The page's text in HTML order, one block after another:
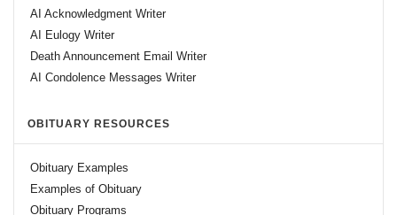
AI Acknowledgment Writer
AI Eulogy Writer
Death Announcement Email Writer
AI Condolence Messages Writer
OBITUARY RESOURCES
Obituary Examples
Examples of Obituary
Obituary Programs